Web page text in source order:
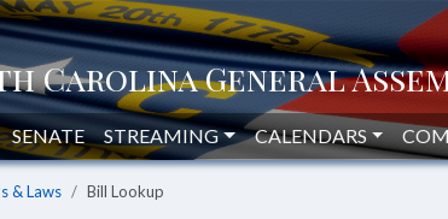
SENATE STREAMING CALENDARS
& Laws Bill Lookup